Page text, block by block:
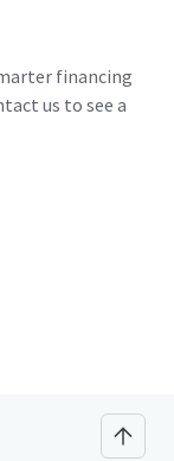
financing
us to see a